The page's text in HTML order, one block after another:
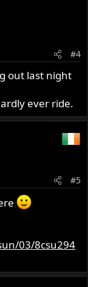
#4
out last night
ever ride.
#5
03/8csu294